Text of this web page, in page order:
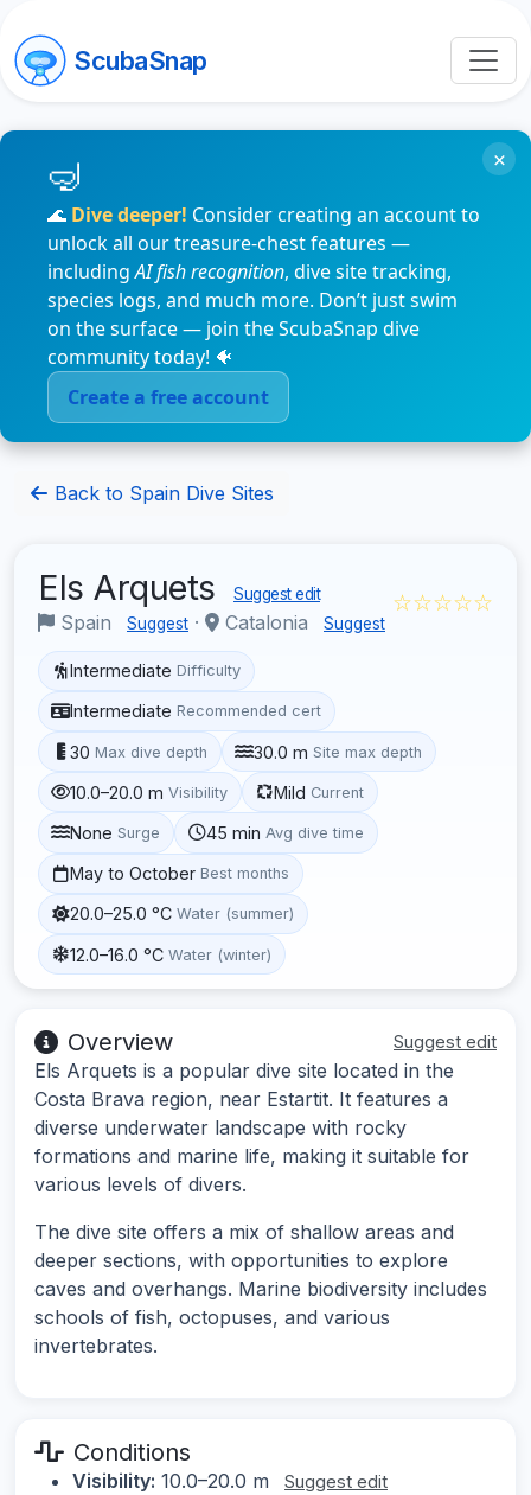
ScubaSnap
🌊 Dive deeper! Consider creating an account to
unlock all our treasure-chest features —
includingAI fish recognition, dive site tracking,
species logs, and much more. Don’t just swim
on the surface — join the ScubaSnap dive
community today! 🐠
Create a free account
×
Back to Spain Dive Sites
Els Arquets Suggest edit
Spain Suggest · Catalonia Suggest
☆☆☆☆☆
Intermediate Difficulty
Intermediate Recommended cert
30 Max dive depth 30.0 m Site max depth
10.0–20.0 m Visibility Mild Current
None Surge 45 min Avg dive time
May to October Best months
20.0–25.0 °C Water (summer)
12.0–16.0 °C Water (winter)
Overview Suggest edit
Els Arquets is a popular dive site located in the
Costa Brava region, near Estartit. It features a
diverse underwater landscape with rocky
formations and marine life, making it suitable for
various levels of divers.
The dive site offers a mix of shallow areas and
deeper sections, with opportunities to explore
caves and overhangs. Marine biodiversity includes
schools of fish, octopuses, and various
invertebrates.
Conditions
Visibility: 10.0–20.0 m Suggest edit